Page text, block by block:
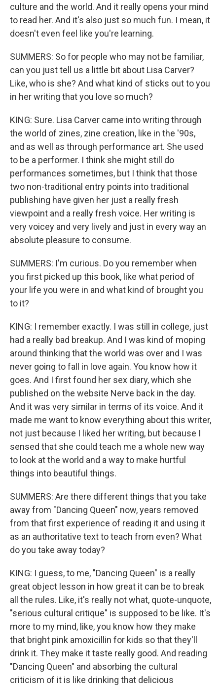
culture and the world. And it really opens your mind
to read her. And it's also just so much fun. I mean, it
doesn't even feel like you're learning.
SUMMERS: So for people who may not be familiar,
can you just tell us a little bit about Lisa Carver?
Like, who is she? And what kind of sticks out to you
in her writing that you love so much?
KING: Sure. Lisa Carver came into writing through
the world of zines, zine creation, like in the '90s,
and as well as through performance art. She used
to be a performer. I think she might still do
performances sometimes, but I think that those
two non-traditional entry points into traditional
publishing have given her just a really fresh
viewpoint and a really fresh voice. Her writing is
very voicey and very lively and just in every way an
absolute pleasure to consume.
SUMMERS: I'm curious. Do you remember when
you first picked up this book, like what period of
your life you were in and what kind of brought you
to it?
KING: I remember exactly. I was still in college, just
had a really bad breakup. And I was kind of moping
around thinking that the world was over and I was
never going to fall in love again. You know how it
goes. And I first found her sex diary, which she
published on the website Nerve back in the day.
And it was very similar in terms of its voice. And it
made me want to know everything about this writer,
not just because I liked her writing, but because I
sensed that she could teach me a whole new way
to look at the world and a way to make hurtful
things into beautiful things.
SUMMERS: Are there different things that you take
away from "Dancing Queen" now, years removed
from that first experience of reading it and using it
as an authoritative text to teach from even? What
do you take away today?
KING: I guess, to me, "Dancing Queen" is a really
great object lesson in how great it can be to break
all the rules. Like, it's really not what, quote-unquote,
"serious cultural critique" is supposed to be like. It's
more to my mind, like, you know how they make
that bright pink amoxicillin for kids so that they'll
drink it. They make it taste really good. And reading
"Dancing Queen" and absorbing the cultural
criticism of it is like drinking that delicious